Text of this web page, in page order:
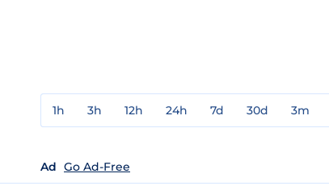
1h 3h 12h 24h 7d 30d 3m
Ad Go Ad-Free